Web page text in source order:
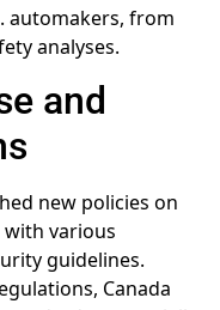
automakers, from
analyses.
and
new policies on
with various
guidelines.
Canada